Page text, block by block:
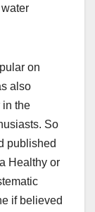
on
also
in the
So
published
Healthy or
if believed